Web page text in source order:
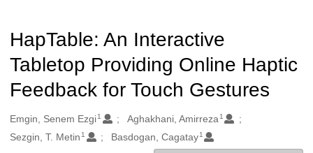
HapTable: An Interactive
Tabletop Providing Online Haptic
Feedback for Touch Gestures
Oluşturanlar
Emgin, Senem Ezgi1 Aghakhani, Amirreza 1
Sezgin, T. Metin 1 Basdogan, Cagatay 1